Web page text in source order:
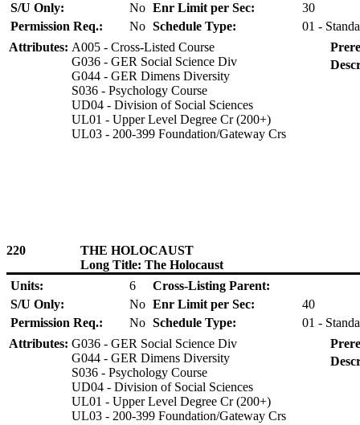
S/U Only:
No Enr Limit per Sec:
30
Permission Req.:
No Schedule Type:
01 -
Attributes: A005 - Cross-Listed Course
G036 - GER Social Science Div
G044 - GER Dimens Diversity
S036 - Psychology Course
UD04 - Division of Social Sciences
UL01 - Upper Level Degree Cr (200+)
UL03 - 200-399 Foundation/Gateway Crs
220
THE HOLOCAUST
Long Title: The Holocaust
Units:
6
Cross-Listing Parent:
S/U Only:
No Enr Limit per Sec:
40
Permission Req.:
No Schedule Type:
01 -
Attributes: G036 - GER Social Science Div
G044 - GER Dimens Diversity
S036 - Psychology Course
UD04 - Division of Social Sciences
UL01 - Upper Level Degree Cr (200+)
UL03 - 200-399 Foundation/Gateway Crs